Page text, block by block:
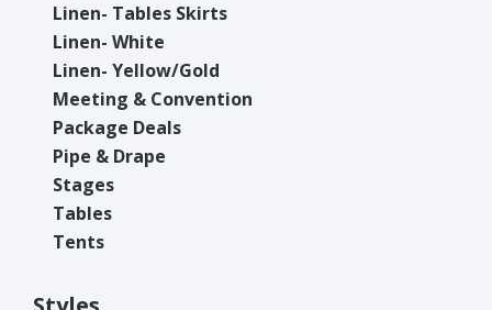
Linen- Tables Skirts
Linen- White
Linen- Yellow/Gold
Meeting & Convention
Package Deals
Pipe & Drape
Stages
Tables
Tents